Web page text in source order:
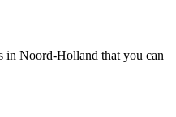
in Noord-Holland that you can